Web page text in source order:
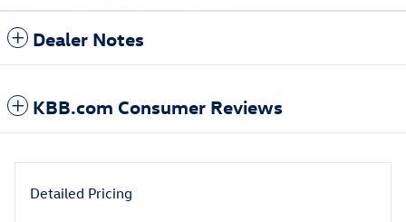
Dealer Notes
KBB.com Consumer Reviews
Detailed Pricing